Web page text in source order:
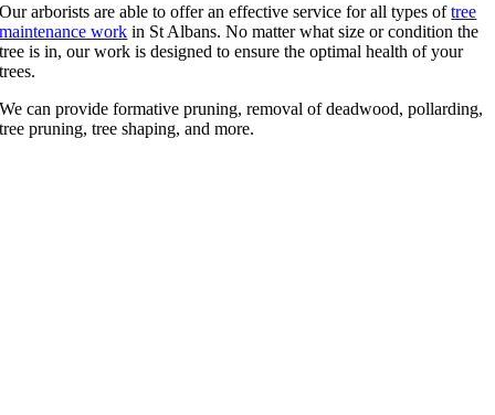
Our arborists are able to offer an effective service for all types oftree
maintenance work in St Albans. No matter what size or condition the
tree is in, our work is designed to ensure the optimal health of your
trees.
We can provide formative pruning, removal of deadwood, pollarding,
tree pruning, tree shaping, and more.